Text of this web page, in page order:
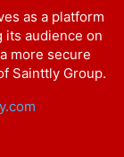
as a platform
its audience on
more secure
Sainttly Group.